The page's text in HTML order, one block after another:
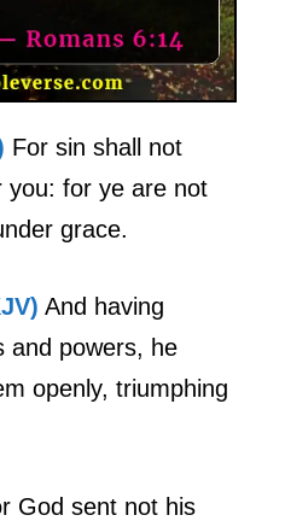
For sin shall not
you: for ye are not
grace.
And having
and powers, he
openly, triumphing
God sent not his